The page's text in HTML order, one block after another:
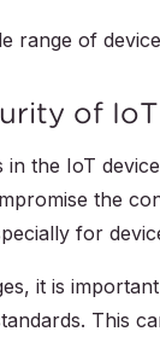
range of
of
in the IoT
the
for
it is
This